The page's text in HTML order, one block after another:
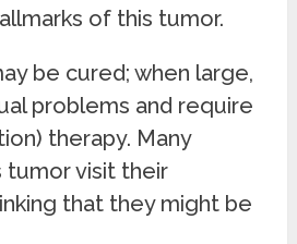
of this tumor.
be cured; when large,
problems and require
therapy. Many
tumor visit their
that they might be